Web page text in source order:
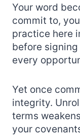
Your word
commit to,
practice here
before
every
Yet once
integrity.
terms
your